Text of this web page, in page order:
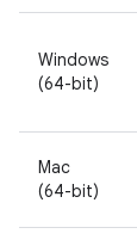
Windows
(64-bit)
Mac
(64-bit)